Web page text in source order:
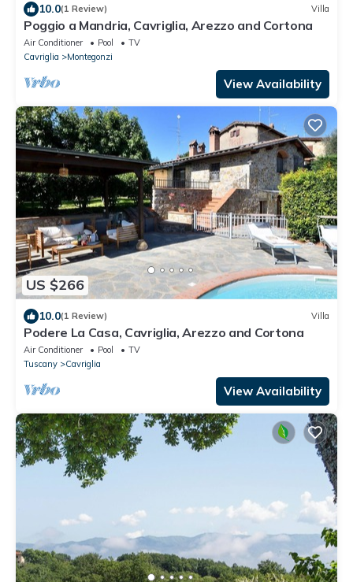
10.0(1 Review) Villa
Poggio a Mandria, Cavriglia, Arezzo and Cortona
Air Conditioner Pool
TV
Cavriglia
Montegonzi
View Availability
US $266
10.0(1 Review) Villa
Podere La Casa, Cavriglia, Arezzo and Cortona
Air Conditioner Pool
TV
Tuscany
Cavriglia
View Availability